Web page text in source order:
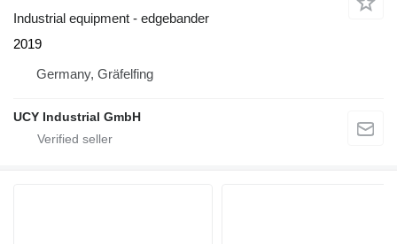
Industrial equipment - edgebander
2019
Germany, Gräfelfing
UCY Industrial GmbH